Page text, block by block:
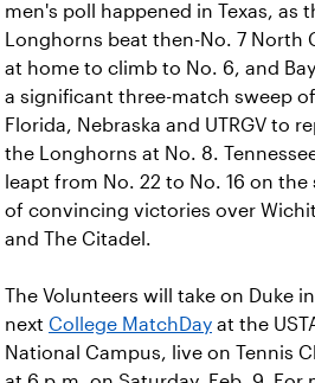
men's poll happened in Texas, as
Longhorns beat then-No. 7 North
at home to climb to No. 6, and
a significant three-match sweep
Florida, Nebraska and UTRGV to
the Longhorns at No. 8.
leapt from No. 22 to No. 16 on
of convincing victories over
and The Citadel.
The Volunteers will take on Duke
next College MatchDay at the
National Campus, live on Tennis